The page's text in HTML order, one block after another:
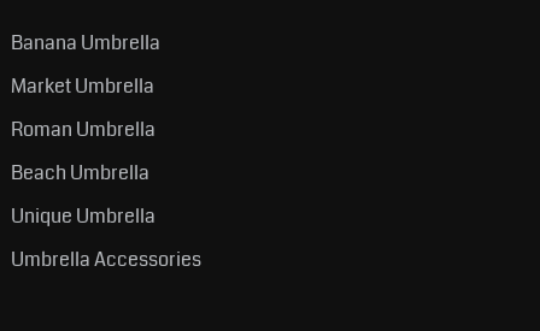
Banana Umbrella
Market Umbrella
Roman Umbrella
Beach Umbrella
Unique Umbrella
Umbrella Accessories